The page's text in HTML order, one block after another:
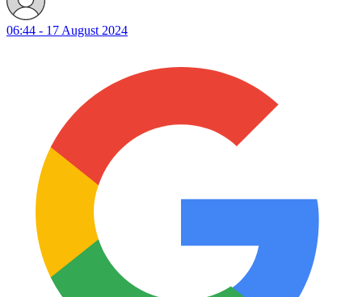
06:44 - 17 August 2024